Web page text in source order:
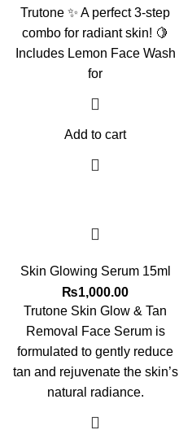
Trutone ✨ A perfect 3-step
combo for radiant skin! 🍋
Includes Lemon Face Wash
for
Add to cart
Skin Glowing Serum 15ml
₨1,000.00
Trutone Skin Glow & Tan
Removal Face Serum is
formulated to gently reduce
tan and rejuvenate the skin’s
natural radiance.